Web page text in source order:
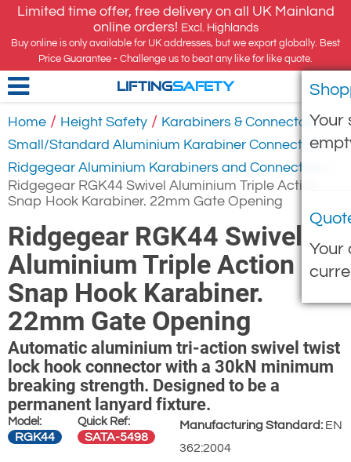
Limited time offer, free delivery on all UK Mainland
online orders! Excl. Highlands
Buy online is only available for UK addresses, but we export globally. Best
Price Guarantee - Challenge us to beat any like for like quote.
Your
Your
LIFTINGSAFETY
Home / Height Safety / Karabiners & Connectors /
Small/Standard Aluminium Karabiner Connectors /
Ridgegear Aluminium Karabiners and Connectors
Ridgegear RGK44 Swivel Aluminium Triple Action
Snap Hook Karabiner. 22mm Gate Opening
Ridgegear RGK44 Swivel
Aluminium Triple Action
Snap Hook Karabiner.
22mm Gate Opening
Automatic aluminium tri-action swivel twist
lock hook connector with a 30kN minimum
breaking strength. Designed to be a
permanent lanyard fixture.
Model:
RGK44
Quick Ref:
SATA-5498
Manufacturing Standard: EN
362:2004